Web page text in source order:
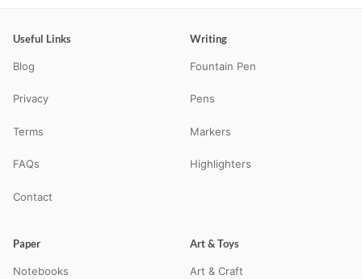
Useful Links
Blog
Privacy
Terms
FAQs
Contact
Writing
Fountain Pen
Pens
Markers
Highlighters
Paper
Notebooks
Art & Toys
Art & Craft